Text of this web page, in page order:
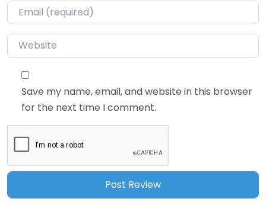
Email*
Website
Save my name, email, and website in this browser
for the next time I comment.